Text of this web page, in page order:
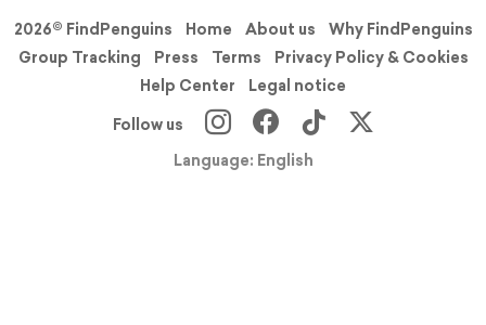
2026© FindPenguins Home About us
Why FindPenguins
Group Tracking
Press Terms
Privacy Policy & Cookies
Help Center
Legal notice
Follow us
Language: English